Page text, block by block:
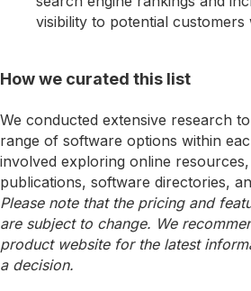
visibility to potential customers
How we curated this list
We conducted extensive research
range of software options within
involved exploring online
publications, software directories,
Please note that the pricing and
are subject to change. We
product website for the latest
a decision.